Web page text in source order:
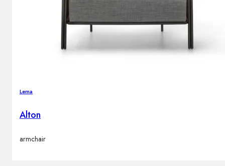
Lema
Alton
armchair